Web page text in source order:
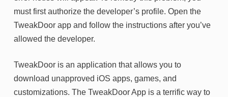
must first authorize the developer’s profile. Open the
TweakDoor app and follow the instructions after you’ve
allowed the developer.
TweakDoor is an application that allows you to
download unapproved iOS apps, games, and
customizations. The TweakDoor App is a terrific way to